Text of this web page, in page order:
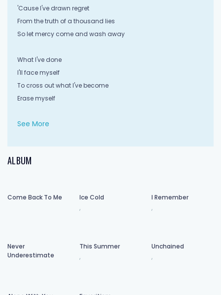
'Cause I've drawn regret
From the truth of a thousand lies
So let mercy come and wash away
What I've done
I'll face myself
To cross out what I've become
Erase myself
With the hands of uncertainty
What I've done
And let go of what I've done
See More
ALBUM
Come Back To Me
Ice Cold
,
I Remember
,
Never
Underestimate
This Summer
,
Unchained
,